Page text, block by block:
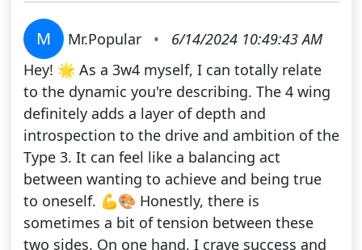
M Mr.Popular •
6/14/2024 10:49:43 AM
Hey! 🌟 As a 3w4 myself, I can totally relate
to the dynamic you're describing. The 4 wing
definitely adds a layer of depth and
introspection to the drive and ambition of the
Type 3. It can feel like a balancing act
between wanting to achieve and being true
to oneself. 💪🎨 Honestly, there is
sometimes a bit of tension between these
two sides. On one hand, I crave success and